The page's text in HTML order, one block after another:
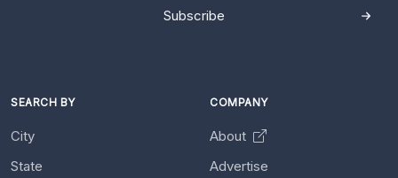
Subscribe
SEARCH BY
City
State
COMPANY
About
Advertise